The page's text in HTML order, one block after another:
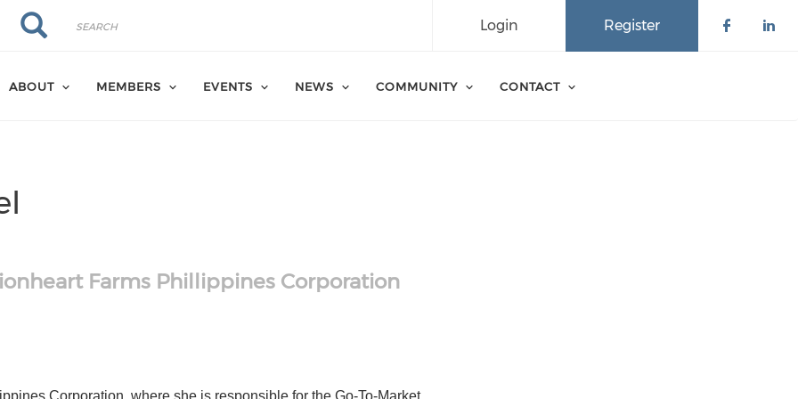
Search
Search Register
Login
ABOUT MEMBERS EVENTS NEWS COMMUNITY CONTACT
Farms Phillippines Corporation
Corporation, where she is responsible for the Go-To-Market